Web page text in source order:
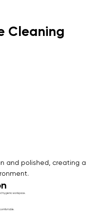
Cleaning
and polished, creating a
hygienic workspace.